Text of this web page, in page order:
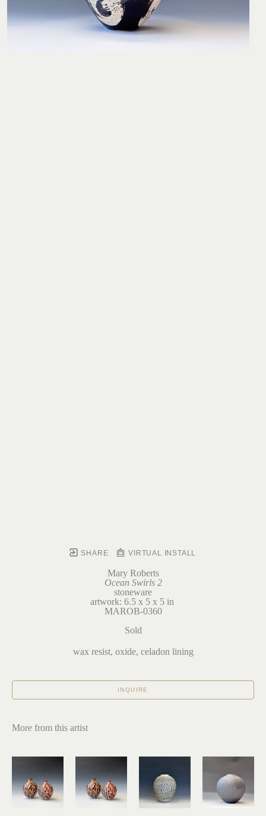
SHARE VIRTUAL INSTALL
Mary Roberts
Ocean Swirls 2
stoneware
artwork: 6.5 x 5 x 5 in
MAROB-0360
Sold
wax resist, oxide, celadon lining
INQUIRE
More from this artist